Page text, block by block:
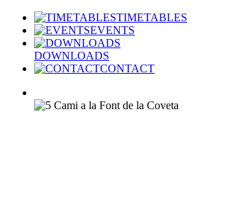
TIMETABLES
EVENTS
DOWNLOADS
CONTACT